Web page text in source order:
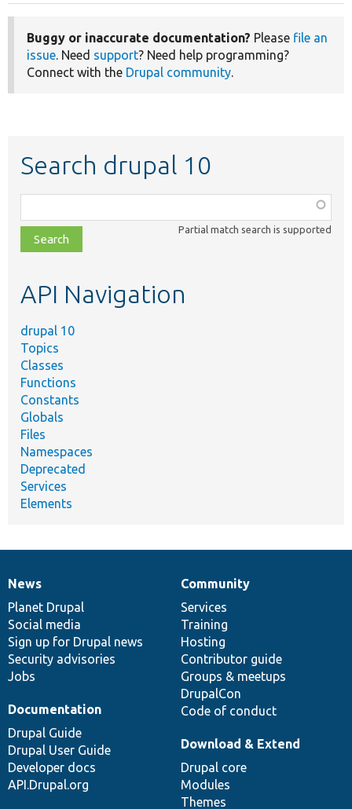
Buggy or inaccurate documentation? Please file an
issue. Need support? Need help programming?
Connect with the Drupal community.
Search drupal 10
class,
file,
topic,
Partial match search is supported
API Navigation
drupal 10
Topics
Classes
Functions
Constants
Globals
Files
Namespaces
Deprecated
Services
Elements
News
items
News
Planet Drupal
Social media
Sign up for Drupal news
Security advisories
Jobs
Our
community
Community
Services
Training
Hosting
Contributor guide
Groups & meetups
DrupalCon
Code of conduct
Documentation
Documentation
Drupal Guide
Drupal User Guide
Developer docs
API.Drupal.org
Drupal
code
base
Download & Extend
Drupal core
Modules
Themes
Governance
of
community